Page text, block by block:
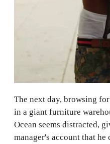
The next day, browsing
in a giant furniture
Ocean seems distracted,
manager's account that